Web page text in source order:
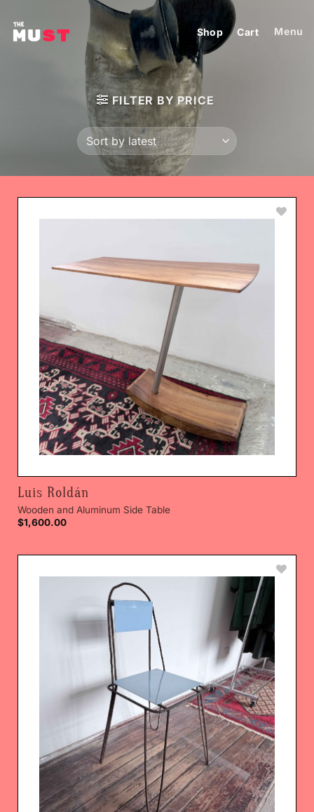
content
Shop Cart Menu
FILTER BY PRICE
Luis Roldán
Wooden and Aluminum Side Table
$1,600.00